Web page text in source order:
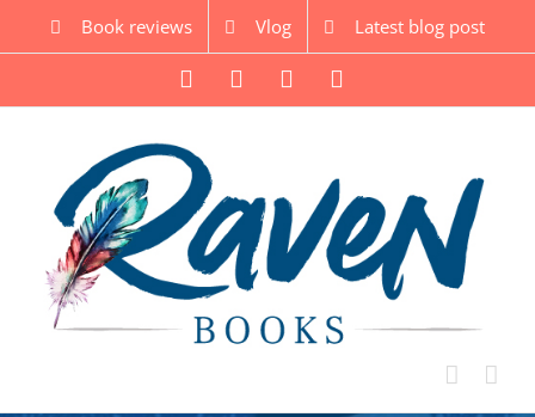
Book reviews Vlog Latest blog post
Facebook
Twitter Instagram